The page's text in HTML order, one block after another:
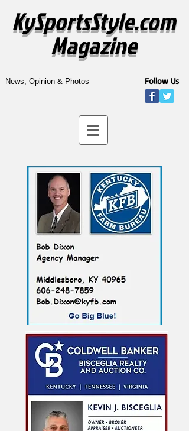
KySportsStyle.com
Magazine
News, Opinion & Photos Follow Us